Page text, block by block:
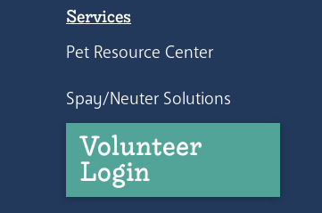
Services
Pet Resource Center
Spay/Neuter Solutions
Volunteer
Login